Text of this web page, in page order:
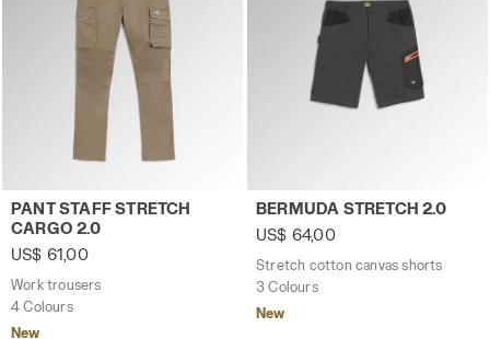
Work trousers PANT STAFF STRETCH CARGO 2.0
PANT STAFF STRETCH
CARGO 2.0
US$ 61,00
Work trousers
4 Colours
New
Stretch cotton canvas
BERMUDA STRETCH 2.0
US$ 64,00
Stretch cotton canvas shorts
3 Colours
New